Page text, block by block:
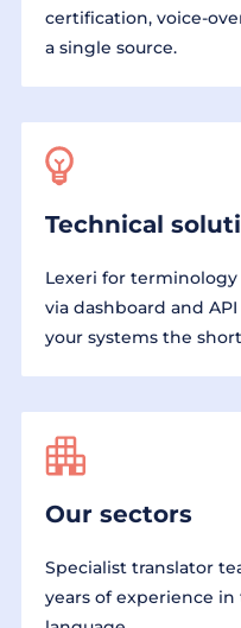
certification, voice-
a single source.
Technical
Lexeri for
via dashboard and
your systems the
Our sectors
Specialist translator
years of experience